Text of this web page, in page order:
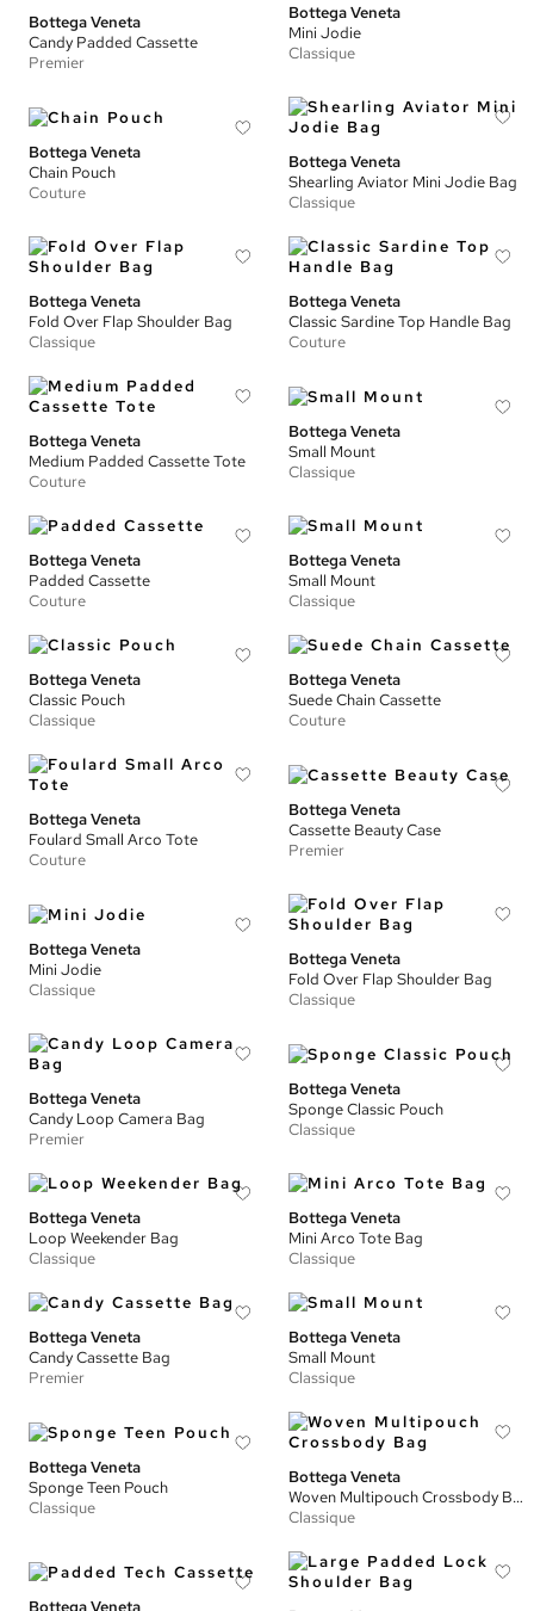
Bottega Veneta
Candy Padded Cassette
Premier
Bottega Veneta
Mini Jodie
Classique
Bottega Veneta
Chain Pouch
Couture
Bottega Veneta
Shearling Aviator Mini Jodie Bag
Classique
Bottega Veneta
Fold Over Flap Shoulder Bag
Classique
Bottega Veneta
Classic Sardine Top Handle Bag
Couture
Bottega Veneta
Medium Padded Cassette Tote
Couture
Bottega Veneta
Small Mount
Classique
Bottega Veneta
Padded Cassette
Couture
Bottega Veneta
Small Mount
Classique
Bottega Veneta
Classic Pouch
Classique
Bottega Veneta
Suede Chain Cassette
Couture
Bottega Veneta
Foulard Small Arco Tote
Couture
Bottega Veneta
Cassette Beauty Case
Premier
Bottega Veneta
Mini Jodie
Classique
Bottega Veneta
Fold Over Flap Shoulder Bag
Classique
Bottega Veneta
Candy Loop Camera Bag
Premier
Bottega Veneta
Sponge Classic Pouch
Classique
Bottega Veneta
Loop Weekender Bag
Classique
Bottega Veneta
Mini Arco Tote Bag
Classique
Bottega Veneta
Candy Cassette Bag
Premier
Bottega Veneta
Small Mount
Classique
Bottega Veneta
Sponge Teen Pouch
Classique
Bottega Veneta
Woven Multipouch Crossbody Bag
Classique
Bottega Veneta